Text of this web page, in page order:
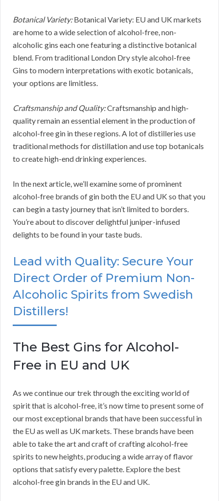
Botanical Variety:Botanical Variety: EU and UK markets
are home to a wide selection of alcohol-free, non-
alcoholic gins each one featuring a distinctive botanical
blend. From traditional London Dry style alcohol-free
Gins to modern interpretations with exotic botanicals,
your options are limitless.
Craftsmanship and Quality:Craftsmanship and high-
quality remain an essential element in the production of
alcohol-free gin in these regions. A lot of distilleries use
traditional methods for distillation and use top botanicals
to create high-end drinking experiences.
In the next article, we’ll examine some of prominent
alcohol-free brands of gin both the EU and UK so that you
can begin a tasty journey that isn’t limited to borders.
You’re about to discover delightful juniper-infused
delights to be found in your taste buds.
Lead with Quality: Secure Your
Direct Order of Premium Non-
Alcoholic Spirits from Swedish
Distillers!
The Best Gins for Alcohol-
Free in EU and UK
As we continue our trek through the exciting world of
spirit that is alcohol-free, it’s now time to present some of
our most exceptional brands that have been successful in
the EU as well as UK markets. These brands have been
able to take the art and craft of crafting alcohol-free
spirits to new heights, producing a wide array of flavor
options that satisfy every palette. Explore the best
alcohol-free gin brands in the EU and UK.